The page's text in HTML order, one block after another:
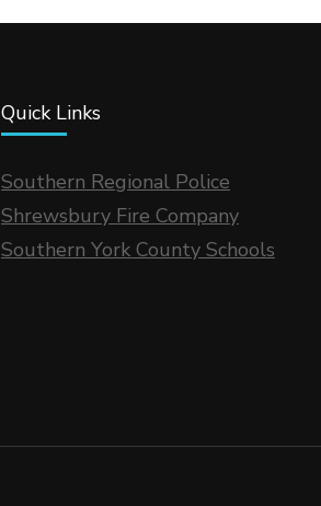
Quick Links
Southern Regional Police
Shrewsbury Fire Company
Southern York County Schools